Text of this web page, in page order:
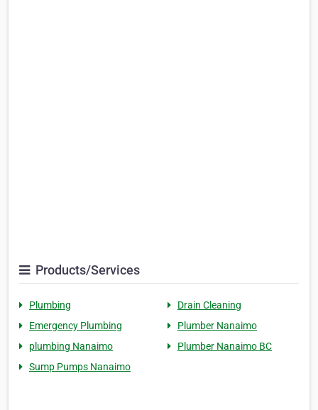
Products/Services
Plumbing
Drain Cleaning
Emergency Plumbing
Plumber Nanaimo
plumbing Nanaimo
Plumber Nanaimo BC
Sump Pumps Nanaimo